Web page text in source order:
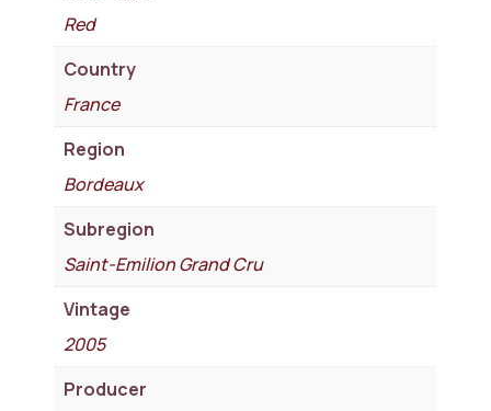
Red
Country
France
Region
Bordeaux
Subregion
Saint-Emilion Grand Cru
Vintage
2005
Producer